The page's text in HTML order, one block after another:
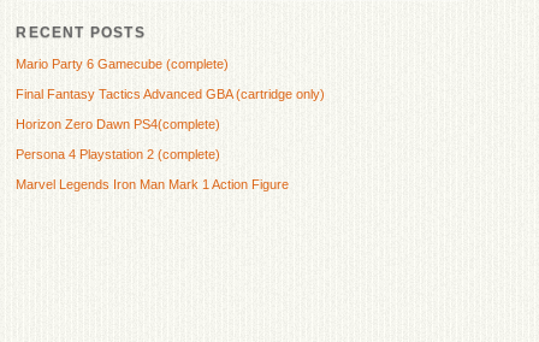
RECENT POSTS
Mario Party 6 Gamecube (complete)
Final Fantasy Tactics Advanced GBA (cartridge only)
Horizon Zero Dawn PS4(complete)
Persona 4 Playstation 2 (complete)
Marvel Legends Iron Man Mark 1 Action Figure